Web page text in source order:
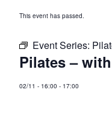
This event has passed.
Event Series:
Pilates –
02/11 - 16:00 - 17:00